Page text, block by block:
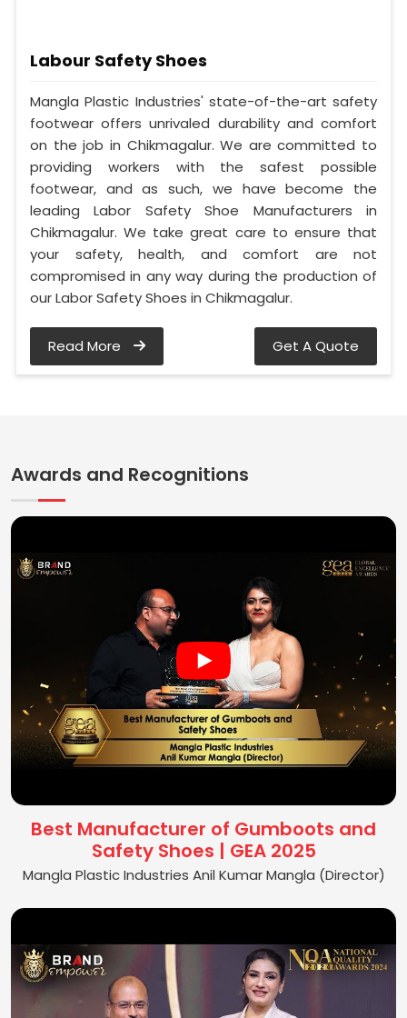
Labour Safety Shoes
Mangla Plastic Industries' state-of-the-art safety
footwear offers unrivaled durability and comfort
on the job in Chikmagalur. We are committed to
providing workers with the safest possible
footwear, and as such, we have become the
leading Labor Safety Shoe Manufacturers in
Chikmagalur. We take great care to ensure that
your safety, health, and comfort are not
compromised in any way during the production of
our Labor Safety Shoes in Chikmagalur.
Read More Get A Quote
Awards and Recognitions
Best Manufacturer of Gumboots and
Safety Shoes | GEA 2025
Mangla Plastic Industries Anil Kumar Mangla (Director)